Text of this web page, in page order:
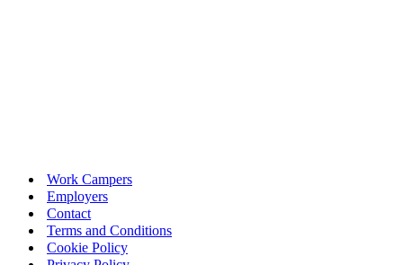
Work Campers
Employers
Contact
Terms and Conditions
Cookie Policy